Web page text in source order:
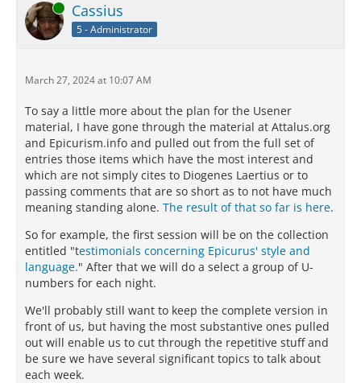
Online Cassius
5 - Administrator
March 27, 2024 at 10:07 AM
To say a little more about the plan for the Usener
material, I have gone through the material at Attalus.org
and Epicurism.info and pulled out from the full set of
entries those items which have the most interest and
which are not simply cites to Diogenes Laertius or to
passing comments that are so short as to not have much
meaning standing alone. The result of that so far is here.
So for example, the first session will be on the collection
entitled "testimonials concerning Epicurus' style and
language." After that we will do a select a group of U-
numbers for each night.
We'll probably still want to keep the complete version in
front of us, but having the most substantive ones pulled
out will enable us to cut through the repetitive stuff and
be sure we have several significant topics to talk about
each week.